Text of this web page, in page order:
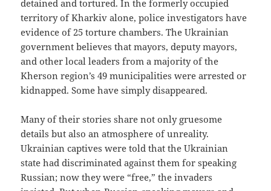
detained and tortured. In the formerly occupied
territory of Kharkiv alone, police investigators have
evidence of 25 torture chambers. The Ukrainian
government believes that mayors, deputy mayors,
and other local leaders from a majority of the
Kherson region’s 49 municipalities were arrested or
kidnapped. Some have simply disappeared.
Many of their stories share not only gruesome
details but also an atmosphere of unreality.
Ukrainian captives were told that the Ukrainian
state had discriminated against them for speaking
Russian; now they were “free,” the invaders